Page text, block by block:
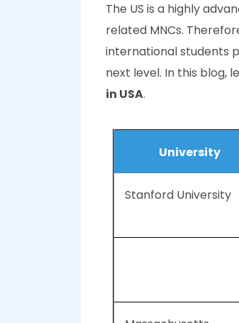
The US is a highly
related MNCs.
international students
next level. In this blog,
in USA.
University
Stanford University